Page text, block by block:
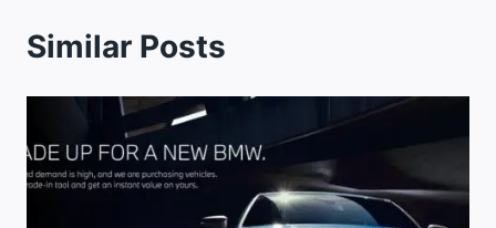
Similar Posts